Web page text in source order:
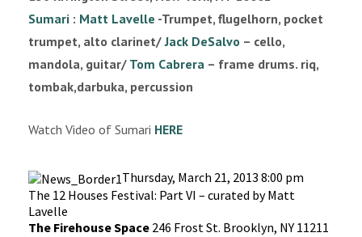
Sumari : Matt Lavelle -Trumpet, flugelhorn, pocket
trumpet, alto clarinet/Jack DeSalvo – cello,
mandola, guitar/ Tom Cabrera – frame drums. riq,
tombak,darbuka, percussion
Watch Video of Sumari HERE
Thursday, March 21, 2013 8:00 pm
The 12 Houses Festival: Part VI – curated by Matt
Lavelle
The Firehouse Space 246 Frost St. Brooklyn, NY 11211